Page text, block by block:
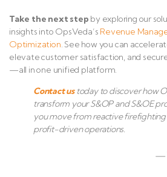
Take the next step by exploring our
insights into OpsVeda’s Revenue
Optimization. See how you can
elevate customer satisfaction, and
—all in one unified platform.
Contact ustoday to discover how
transform your S&OP and S&OE
you move from reactive
profit-driven operations.